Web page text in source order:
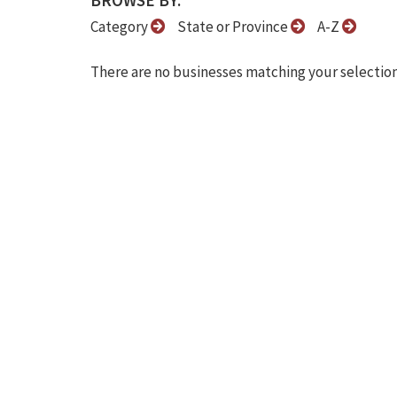
Category State or Province A-Z
There are no businesses matching your